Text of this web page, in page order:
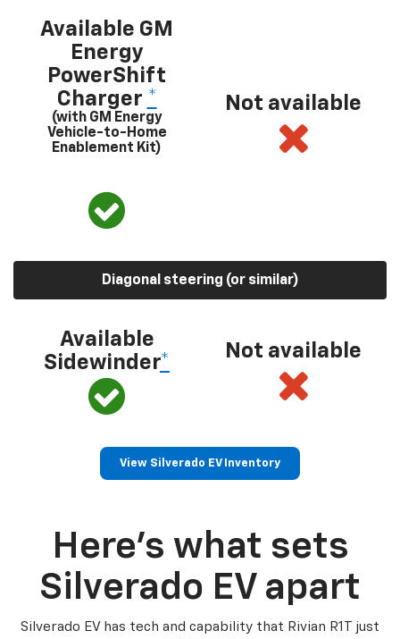
Available GM
Energy
PowerShift
Charger *
(with GM Energy
Vehicle-to-Home
Enablement Kit)
Not available
Diagonal steering (or similar)
Available
Sidewinder*
Not available
View Silverado EV Inventory
Here’s what sets
Silverado EV apart
Silverado EV has tech and capability that Rivian R1T just